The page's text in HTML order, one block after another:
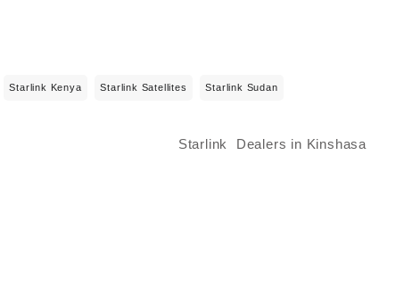
Starlink Kenya Starlink Satellites Starlink Sudan
Starlink Dealers in Kinshasa